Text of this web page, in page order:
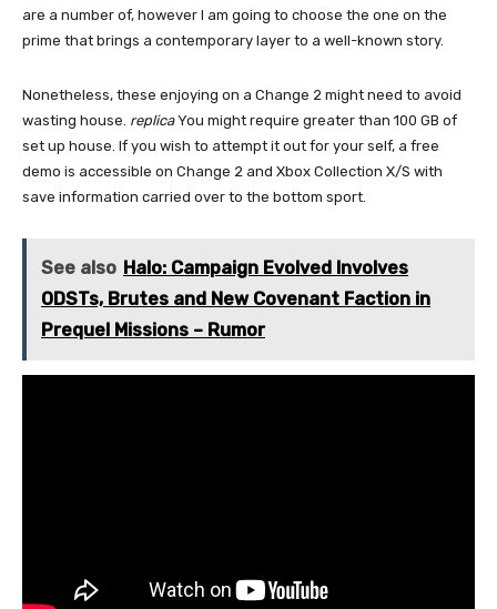
are a number of, however I am going to choose the one on the
prime that brings a contemporary layer to a well-known story.
Nonetheless, these enjoying on a Change 2 might need to avoid
wasting house. replicaYou might require greater than 100 GB of
set up house. If you wish to attempt it out for your self, a free
demo is accessible on Change 2 and Xbox Collection X/S with
save information carried over to the bottom sport.
See also Halo: Campaign Evolved Involves
ODSTs, Brutes and New Covenant Faction in
Prequel Missions – Rumor